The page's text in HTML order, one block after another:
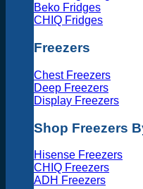
Beko Fridges
CHIQ Fridges
Freezers
Chest Freezers
Deep Freezers
Display Freezers
Shop Freezers
Hisense Freezers
CHIQ Freezers
ADH Freezers